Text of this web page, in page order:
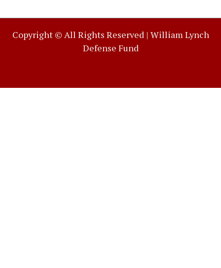
Copyright © All Rights Reserved | William Lynch
Defense Fund